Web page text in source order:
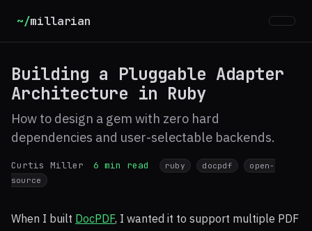
~/millarian
Building a Pluggable Adapter
Architecture in Ruby
How to design a gem with zero hard
dependencies and user-selectable backends.
Curtis Miller 6 min read ruby docpdf
open-
source
When I built DocPDF, I wanted it to support multiple PDF